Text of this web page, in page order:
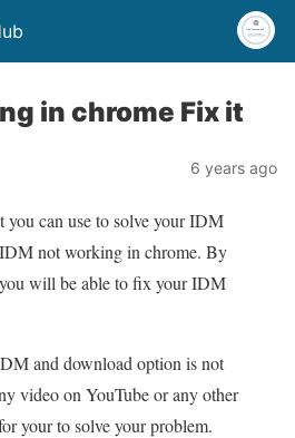
in chrome Fix it
6 years ago
you can use to solve your IDM
not working in chrome. By
will be able to fix your IDM
and download option is not
video on YouTube or any other
your to solve your problem.